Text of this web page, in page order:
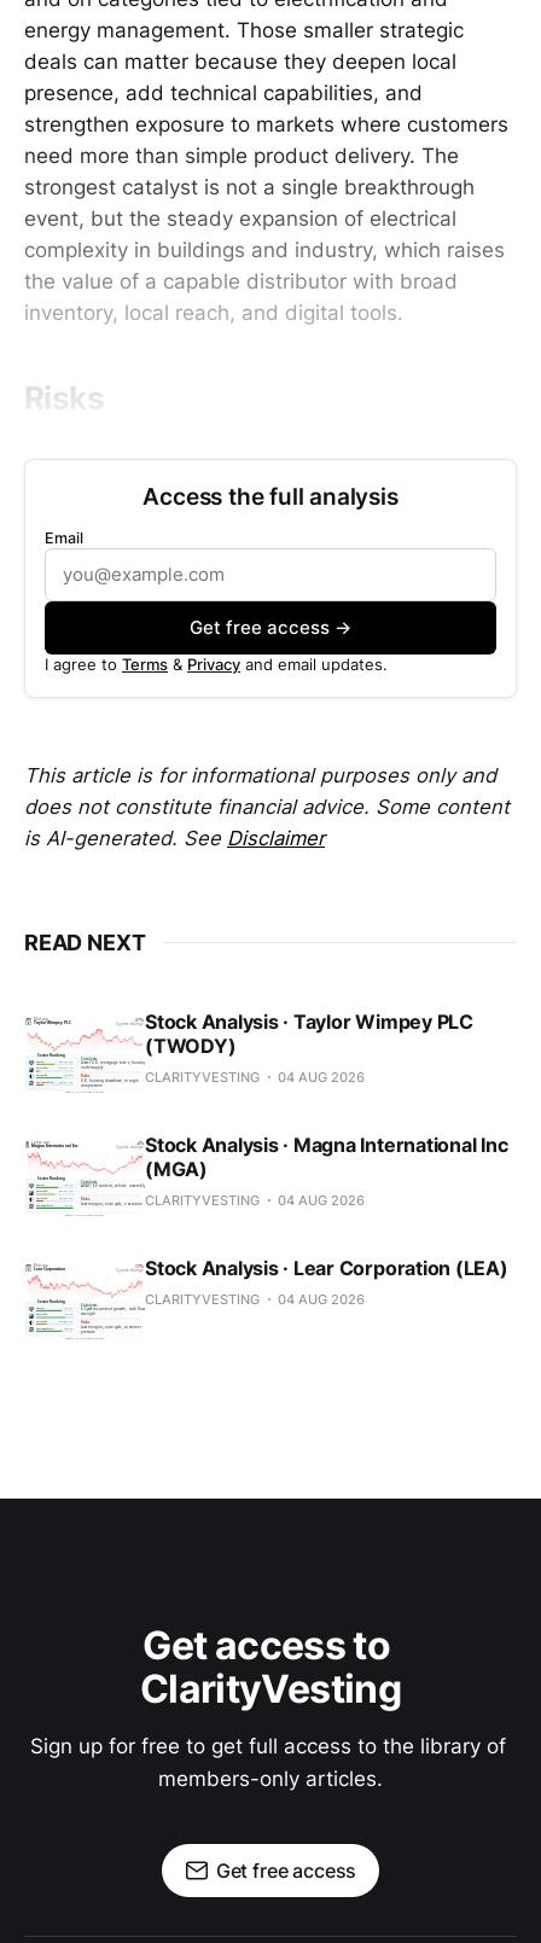
energy management. Those smaller strategic
deals can matter because they deepen local
presence, add technical capabilities, and
strengthen exposure to markets where customers
need more than simple product delivery. The
strongest catalyst is not a single breakthrough
event, but the steady expansion of electrical
complexity in buildings and industry, which raises
the value of a capable distributor with broad
inventory, local reach, and digital tools.
Risks
Access the full analysis
Email
Get free access →
I agree to Terms & Privacy and email updates.
This article is for informational purposes only and
does not constitute financial advice. Some content
is AI-generated. See Disclaimer
READ NEXT
Stock Analysis · Taylor Wimpey PLC
(TWODY)
CLARITYVESTING 04 AUG 2026
Stock Analysis · Magna International Inc
(MGA)
CLARITYVESTING 04 AUG 2026
Stock Analysis · Lear Corporation (LEA)
CLARITYVESTING 04 AUG 2026
Get access to
ClarityVesting
Sign up for free to get full access to the library of
members-only articles.
Get free access